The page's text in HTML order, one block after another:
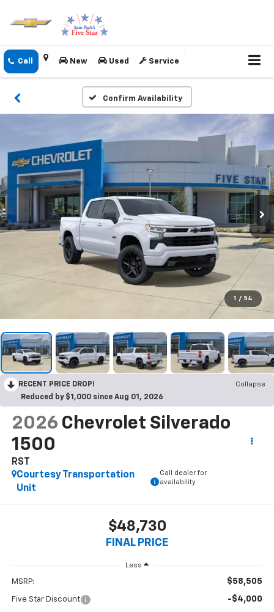
New Used Service
Confirm Availability
1 / 54
RECENT PRICE DROP!
Collapse
Reduced by $1,000 since Aug 01, 2026
2026 Chevrolet Silverado
1500
RST
Courtesy Transportation
Unit
Call dealer for
availability
$48,730
FINAL PRICE
Less
MSRP: $58,505
Five Star Discount -$4,000